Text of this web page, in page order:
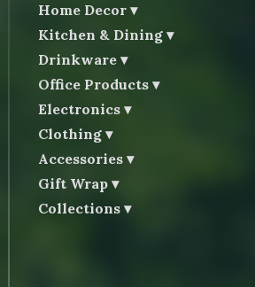
Home Decor
Kitchen & Dining
Drinkware
Office Products
Electronics
Clothing
Accessories
Gift Wrap
Collections